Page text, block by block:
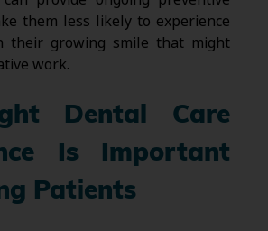
them less likely to experience
their growing smile that might
work.
Dental Care
Is Important
Patients